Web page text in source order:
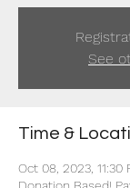
See
Time &
Oct 08, 2023, 11:30